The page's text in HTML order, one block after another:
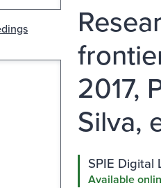
2017,
Silva,
SPIE Digital
Available